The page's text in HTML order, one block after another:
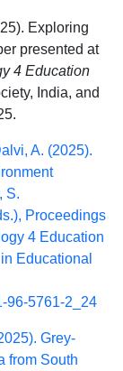
Exploring
presented at
4 Education
India, and
A. (2025).
S.
Proceedings
4 Education
Educational
96-5761-2_24
Grey-
from South